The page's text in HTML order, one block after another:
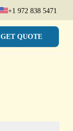
+1 972 838 5471
GET QUOTE